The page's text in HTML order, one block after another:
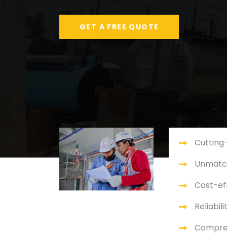
GET A FREE QUOTE
Cost-